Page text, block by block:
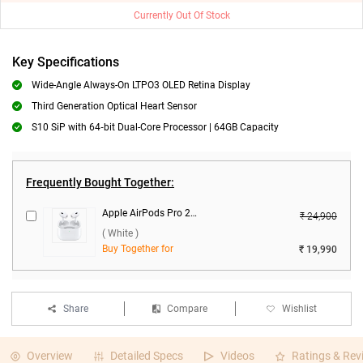
Currently Out Of Stock
Key Specifications
Wide-Angle Always-On LTPO3 OLED Retina Display
Third Generation Optical Heart Sensor
S10 SiP with 64‑bit Dual-Core Processor | 64GB Capacity
Frequently Bought Together:
Apple AirPods Pro 2nd Gen With MagSafe USB-C Charging Case ( White )
₹ 24,900
( White )
Buy Together for
₹ 19,990
Share Compare Wishlist
Overview Detailed Specs Videos Ratings &